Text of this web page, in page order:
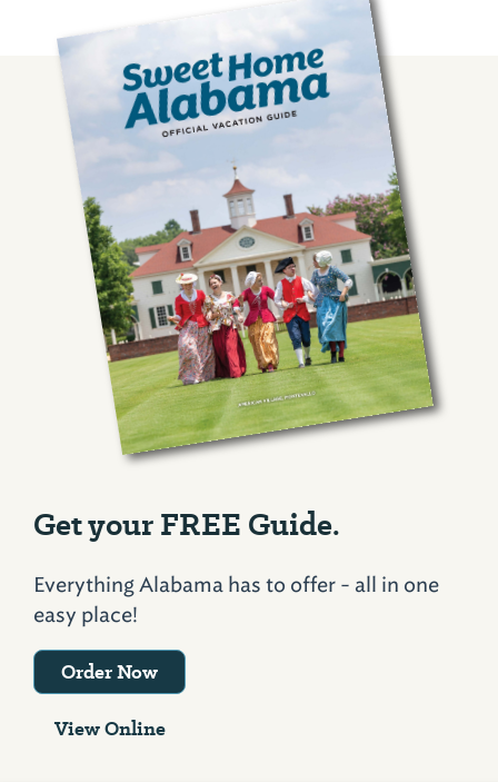
Get your FREE Guide.
Everything Alabama has to offer - all in one
easy place!
Order Now
View Online